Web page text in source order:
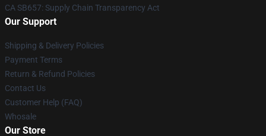
CA SB657: Supply Chain Transparency Act
Our Support
Shipping & Delivery Policies
Payment Terms
Return & Refund Policies
Contact Us
Customer Help (FAQ)
Whosale
Our Store